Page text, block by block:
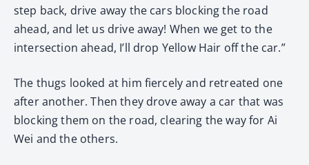
step back, drive away the cars blocking the road
ahead, and let us drive away! When we get to the
intersection ahead, I’ll drop Yellow Hair off the car.”
The thugs looked at him fiercely and retreated one
after another. Then they drove away a car that was
blocking them on the road, clearing the way for Ai
Wei and the others.